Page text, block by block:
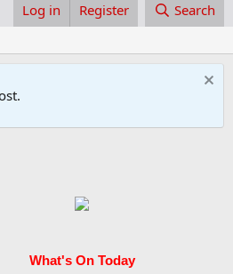
Log in Register Search
What's On Today